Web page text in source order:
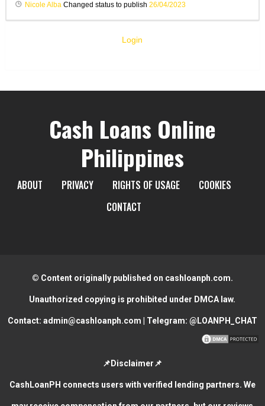
Nicole AlbaChanged status to publish 26/04/2023
Login
Cash Loans Online
Philippines
ABOUT PRIVACY RIGHTS OF USAGE
COOKIES
CONTACT
© Content originally published on cashloanph.com.
Unauthorized copying is prohibited under DMCA law.
Contact: admin@cashloanph.com | Telegram: @LOANPH_CHAT
📌Disclaimer📌
CashLoanPH connects users with verified lending partners. We